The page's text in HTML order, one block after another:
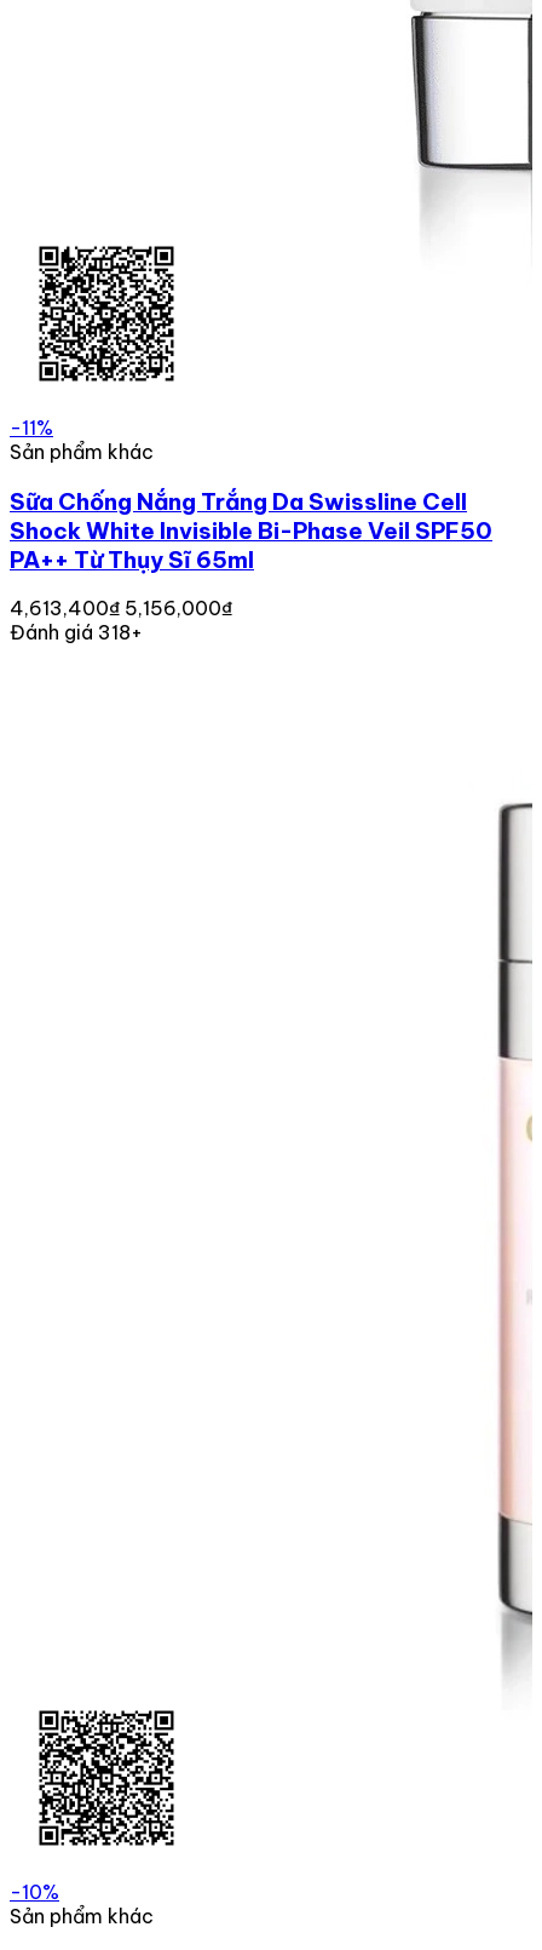
-11%
Sản phẩm khác
Sữa Chống Nắng Trắng Da Swissline Cell
Shock White Invisible Bi-Phase Veil SPF50
PA++ Từ Thụy Sĩ 65ml
4,613,400₫ 5,156,000₫
Đánh giá 318+
-10%
Sản phẩm khác